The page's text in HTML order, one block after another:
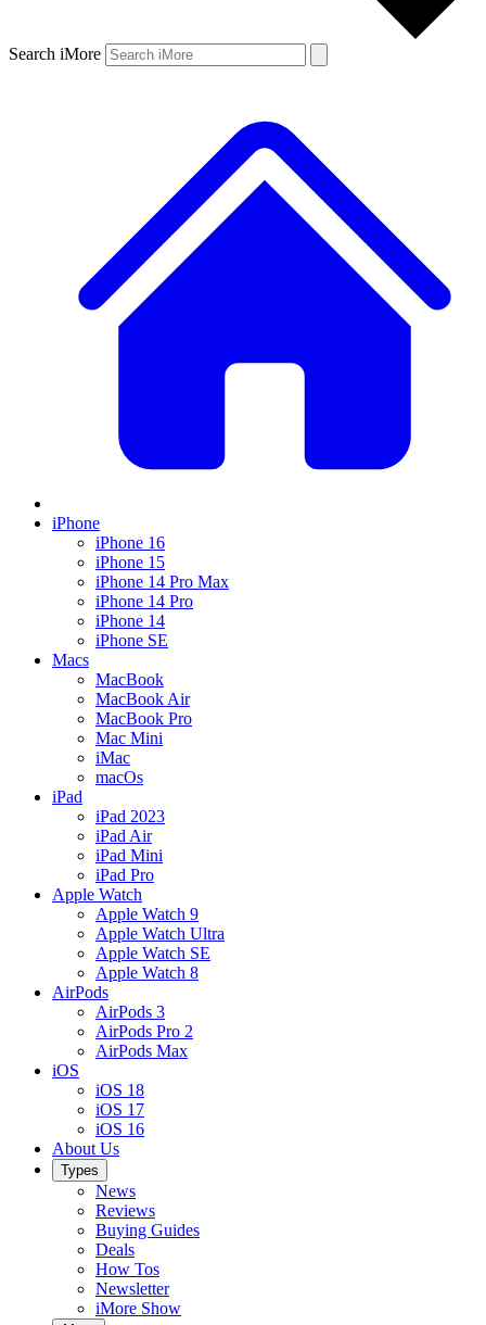
Search iMore
iPhone
iPhone 16
iPhone 15
iPhone 14 Pro Max
iPhone 14 Pro
iPhone 14
iPhone SE
Macs
MacBook
MacBook Air
MacBook Pro
Mac Mini
iMac
macOs
iPad
iPad 2023
iPad Air
iPad Mini
iPad Pro
Apple Watch
Apple Watch 9
Apple Watch Ultra
Apple Watch SE
Apple Watch 8
AirPods
AirPods 3
AirPods Pro 2
AirPods Max
iOS
iOS 18
iOS 17
iOS 16
About Us
Types
News
Reviews
Buying Guides
Deals
How Tos
Newsletter
iMore Show